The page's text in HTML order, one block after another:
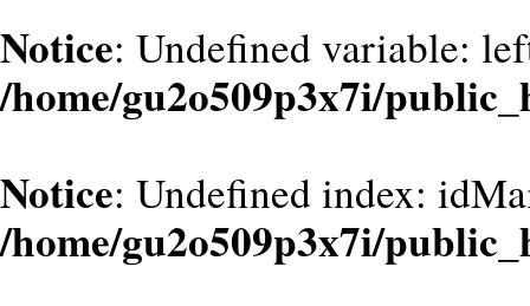
Notice: Undefined variable:
/home/gu2o509p3x7i/
Notice: Undefined index:
/home/gu2o509p3x7i/